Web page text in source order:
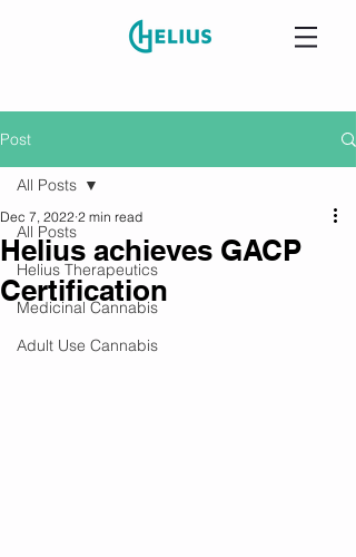
Post
All Posts
Helius Therapeutics
Medicinal Cannabis
Adult Use Cannabis
All Posts
Helius achieves GACP
Certification
Dec 7, 2022 2 min read